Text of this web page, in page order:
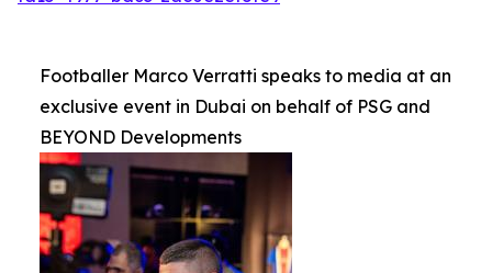
Footballer Marco Verratti speaks to media at an
exclusive event in Dubai on behalf of PSG and
BEYOND Developments